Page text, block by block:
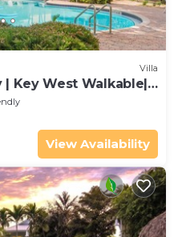
Villa
Key West Walkable|
Pool
View Availability